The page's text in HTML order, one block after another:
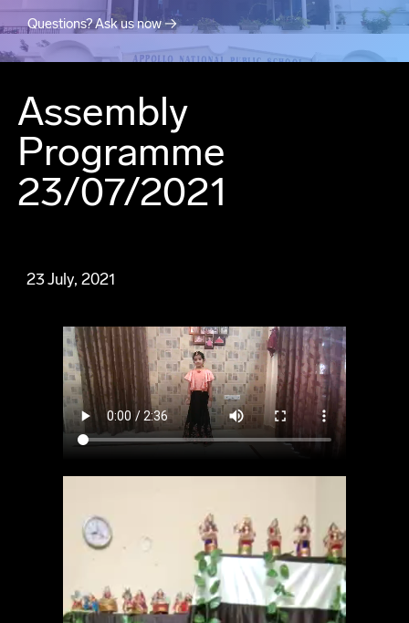
Questions? Ask us now →
Assembly
Programme
23/07/2021
23 July, 2021